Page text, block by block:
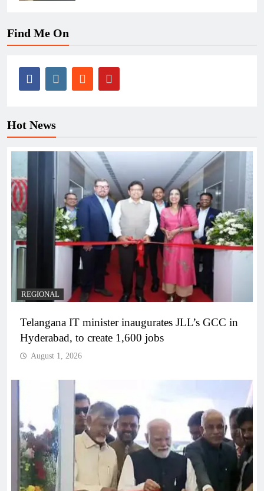
Find Me On
Hot News
REGIONAL
Telangana IT minister inaugurates JLL’s GCC in
Hyderabad, to create 1,600 jobs
August 1, 2026